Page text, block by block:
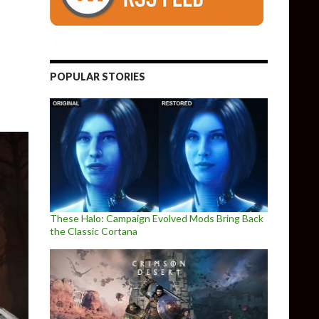
POPULAR STORIES
These Halo: Campaign Evolved Mods Bring Back
the Classic Cortana